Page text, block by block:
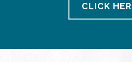
CLICK